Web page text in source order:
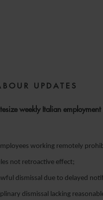
UPDATES
weekly Italian
working remotely
not retroactive effect;
dismissal due to delayed
dismissal lacking